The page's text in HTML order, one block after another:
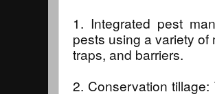
1. Integrated pest
pests using a variety
traps, and barriers.
2. Conservation